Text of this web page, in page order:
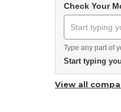
Check Your
Type any part of
Start typing
View all